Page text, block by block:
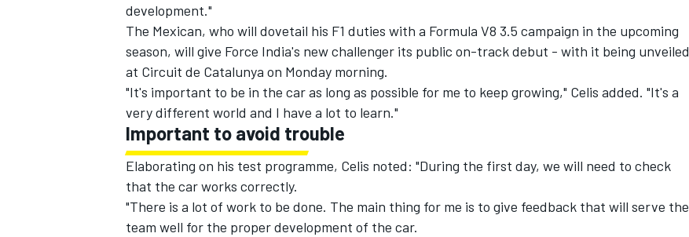
development."
The Mexican, who will dovetail his F1 duties with a Formula V8 3.5 campaign in the upcoming
season, will give Force India's new challenger its public on-track debut - with it being unveiled
at Circuit de Catalunya on Monday morning.
"It's important to be in the car as long as possible for me to keep growing," Celis added. "It's a
very different world and I have a lot to learn."
Important to avoid trouble
Elaborating on his test programme, Celis noted: "During the first day, we will need to check
that the car works correctly.
"There is a lot of work to be done. The main thing for me is to give feedback that will serve the
team well for the proper development of the car.